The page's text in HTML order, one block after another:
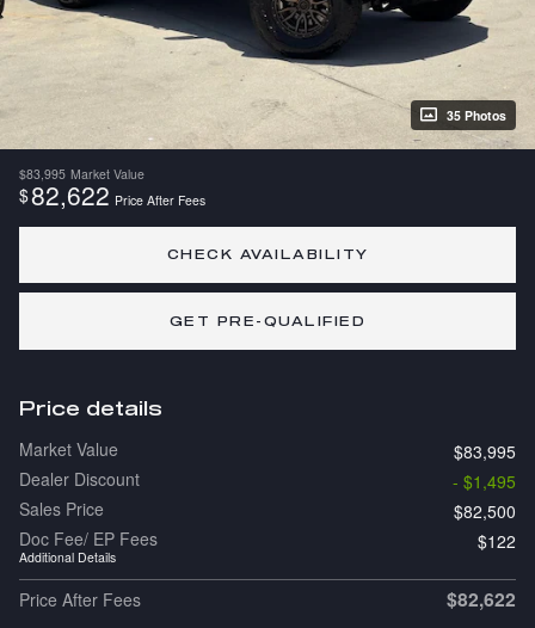
35 Photos
$83,995 Market Value
$82,622 Price After Fees
CHECK AVAILABILITY
GET PRE-QUALIFIED
Price details
Market Value
$83,995
Dealer Discount
- $1,495
Sales Price
$82,500
Doc Fee/ EP Fees
Additional Details
$122
Price After Fees $82,622